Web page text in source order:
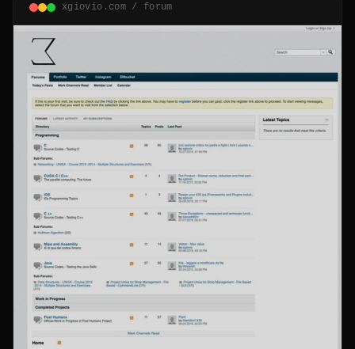
xgiovio.com / forum
Works and Services
Apps
AI
AI Models Integration
Hardware
Hardware and Overclocking
Tracking, Rendering & Compositing